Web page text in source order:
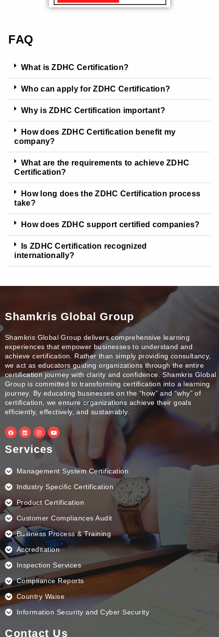
FAQ
What is ZDHC Certification?
Who can apply for ZDHC Certification?
Why is ZDHC Certification important?
How does ZDHC Certification benefit my
company?
What are the requirements to achieve ZDHC
Certification?
How long does the ZDHC Certification process
take?
How does ZDHC support certified companies?
Is ZDHC Certification recognized
internationally?
Shamkris Global Group
Shamkris Global Group delivers comprehensive learning
experiences that empower businesses to understand and
achieve certification. Rather than simply providing consultancy,
we act as educators guiding organizations through the entire
certification journey with clarity and confidence. Shamkris Global
Group is committed to transforming certification into a learning
journey. By educating businesses on the “how” and “why” of
certification, we ensure organizations achieve their goals
efficiently, effectively, and sustainably.
F
a
c
e
b
k
L
i
n
e
I
n
s
a
g
m
Y
o
u
Services
Management System Certification
Industry Specific Certification
Product Certification
Customer Compliances Audit
Business Process & Training
Accreditation
Inspection Services
Compliance Reports
Country Waise
Information Security and Cyber Security
Contact Us